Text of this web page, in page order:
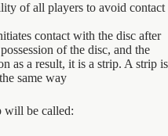
of all players to avoid contact
contact with the disc after
of the disc, and the
as a result, it is a strip. A strip is
same way
will be called: